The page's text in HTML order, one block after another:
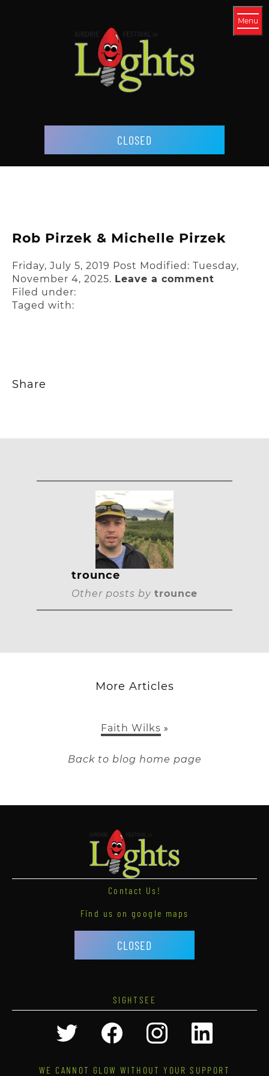
Menu
CLOSED
Rob Pirzek & Michelle Pirzek
Friday, July 5, 2019 Post Modified: Tuesday,
November 4, 2025. Leave a comment
Filed under:
Taged with:
Share
trounce
Other posts by trounce
More Articles
Faith Wilks »
Back to blog home page
Contact Us!
Find us on google maps
CLOSED
SIGHTSEE
WE CANNOT GLOW WITHOUT YOUR SUPPORT